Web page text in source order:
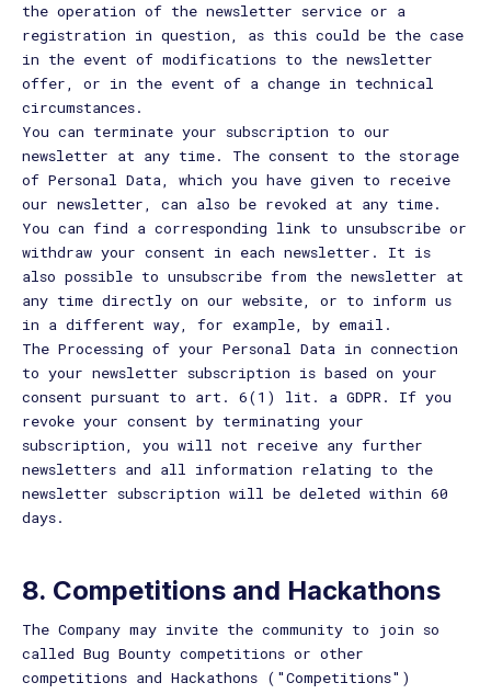
the operation of the newsletter service or a
registration in question, as this could be the case
in the event of modifications to the newsletter
offer, or in the event of a change in technical
circumstances.
You can terminate your subscription to our
newsletter at any time. The consent to the storage
of Personal Data, which you have given to receive
our newsletter, can also be revoked at any time.
You can find a corresponding link to unsubscribe or
withdraw your consent in each newsletter. It is
also possible to unsubscribe from the newsletter at
any time directly on our website, or to inform us
in a different way, for example, by email.
The Processing of your Personal Data in connection
to your newsletter subscription is based on your
consent pursuant to art. 6(1) lit. a GDPR. If you
revoke your consent by terminating your
subscription, you will not receive any further
newsletters and all information relating to the
newsletter subscription will be deleted within 60
days.
8. Competitions and Hackathons
The Company may invite the community to join so
called Bug Bounty competitions or other
competitions and Hackathons ("Competitions")